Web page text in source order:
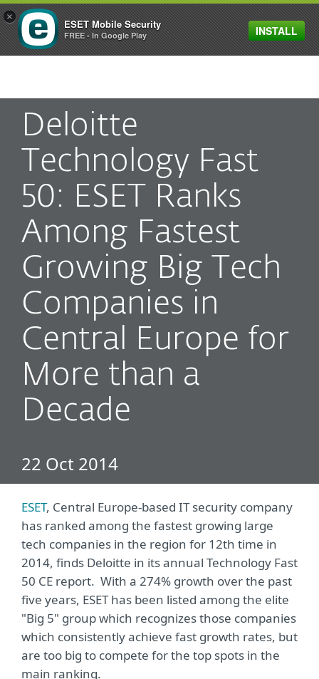
MENU
Deloitte
Technology Fast
50: ESET Ranks
Among Fastest
Growing Big Tech
Companies in
Central Europe for
More than a
Decade
22 Oct 2014
ESET, Central Europe-based IT security company
has ranked among the fastest growing large
tech companies in the region for 12th time in
2014, finds Deloitte in its annual Technology Fast
50 CE report. With a 274% growth over the past
five years, ESET has been listed among the elite
"Big 5" group which recognizes those companies
which consistently achieve fast growth rates, but
are too big to compete for the top spots in the
main ranking.
×
ESET Mobile Security
FREE - In Google Play INSTALL